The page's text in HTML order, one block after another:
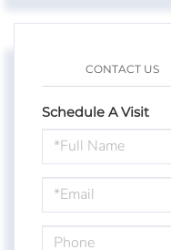
CONTACT US
Schedule A Visit
Schedule
a
Visit